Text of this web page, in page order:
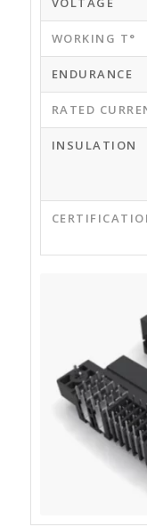
WORKING T°
ENDURANCE
RATED
INSULATION